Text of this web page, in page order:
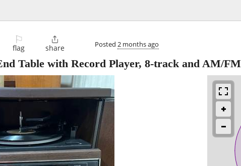
⚐
flag

share Posted 2 months ago
Table with Record Player, 8-track and AM/FM